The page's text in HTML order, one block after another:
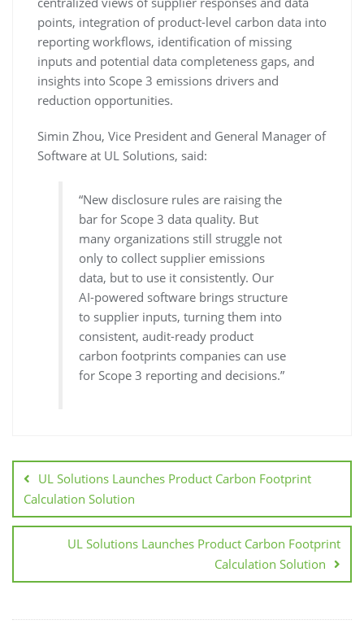
points, integration of product-level carbon data into
reporting workflows, identification of missing
inputs and potential data completeness gaps, and
insights into Scope 3 emissions drivers and
reduction opportunities.
Simin Zhou, Vice President and General Manager of
Software at UL Solutions, said:
“New disclosure rules are raising the
bar for Scope 3 data quality. But
many organizations still struggle not
only to collect supplier emissions
data, but to use it consistently. Our
AI-powered software brings structure
to supplier inputs, turning them into
consistent, audit-ready product
carbon footprints companies can use
for Scope 3 reporting and decisions.”
UL Solutions Launches Product Carbon Footprint
Calculation Solution
UL Solutions Launches Product Carbon Footprint
Calculation Solution